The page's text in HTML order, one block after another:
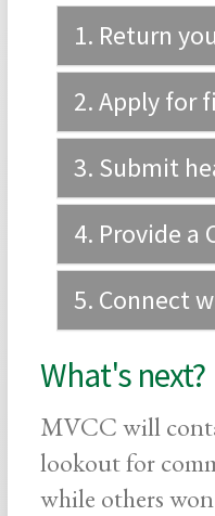
expand
1. Return
2. Apply for
3. Submit
4. Provide a
5. Connect
What's next?
MVCC will
lookout for
while others